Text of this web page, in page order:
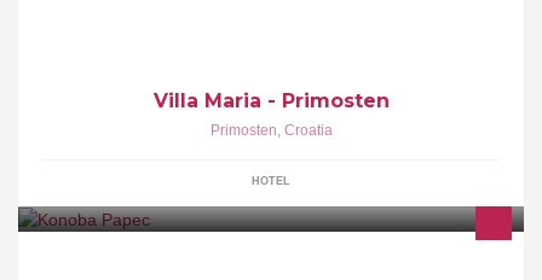
Villa Maria - Primosten
Primosten, Croatia
HOTEL